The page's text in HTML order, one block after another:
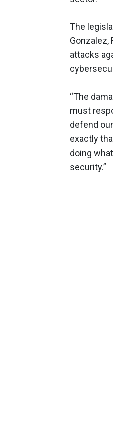
The
Gonzalez,
attacks
“The
must
defend
exactly
doing
security.”